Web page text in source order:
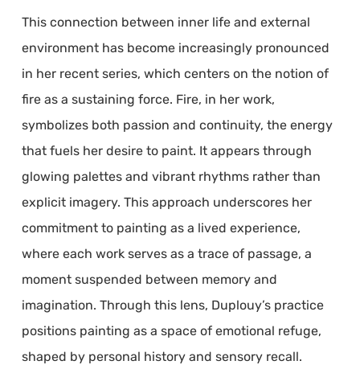
This connection between inner life and external
environment has become increasingly pronounced
in her recent series, which centers on the notion of
fire as a sustaining force. Fire, in her work,
symbolizes both passion and continuity, the energy
that fuels her desire to paint. It appears through
glowing palettes and vibrant rhythms rather than
explicit imagery. This approach underscores her
commitment to painting as a lived experience,
where each work serves as a trace of passage, a
moment suspended between memory and
imagination. Through this lens, Duplouy’s practice
positions painting as a space of emotional refuge,
shaped by personal history and sensory recall.